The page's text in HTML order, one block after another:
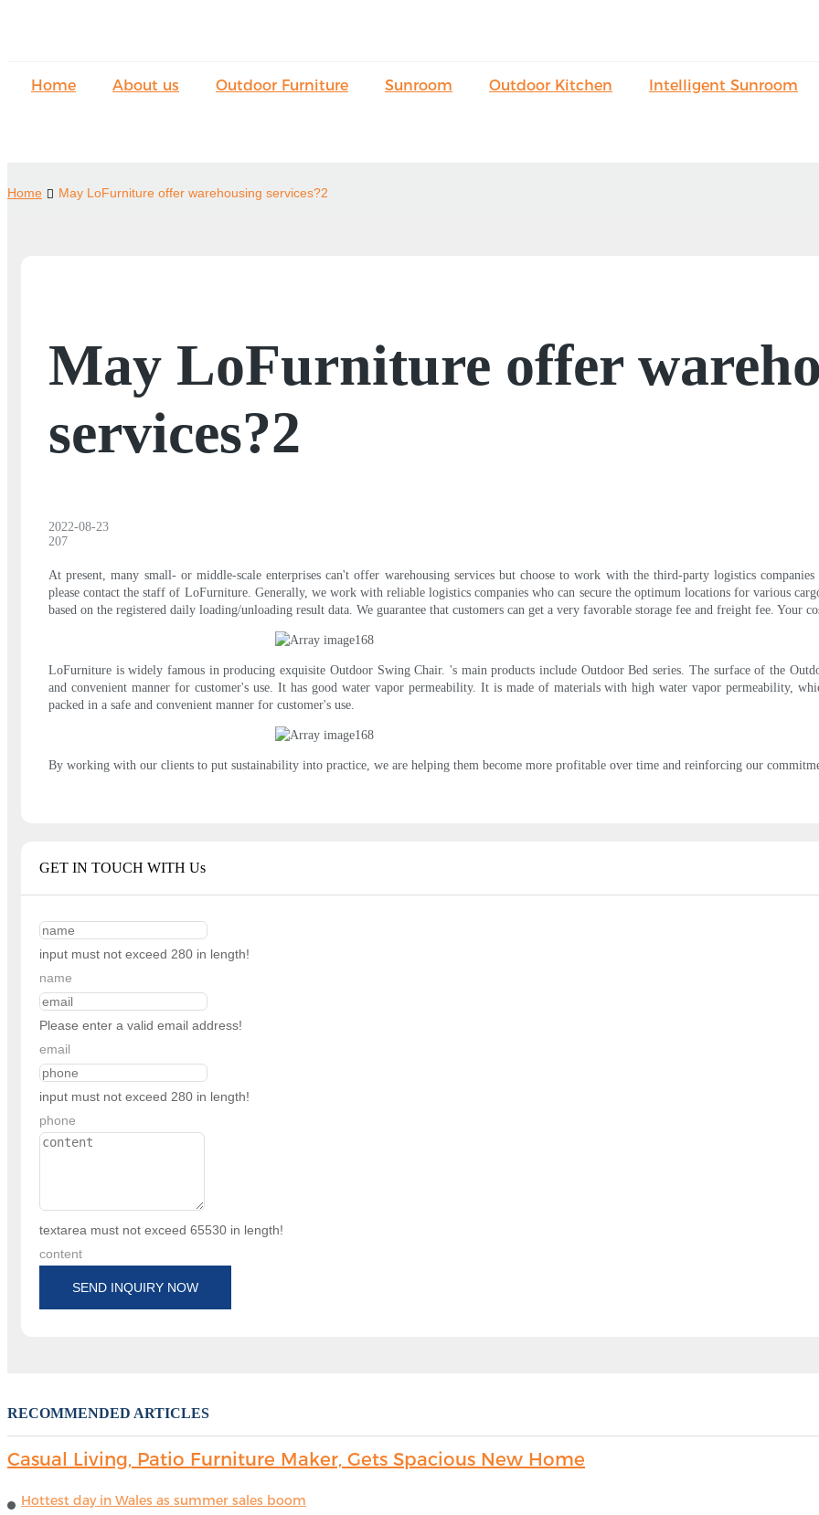
Home About us Outdoor Furniture Sunroom Outdoor Kitchen Intelligent Sunroom
Home May LoFurniture offer warehousing services?2
May LoFurniture offer
services?2
2022-08-23
207
At present, many small- or middle-scale enterprises can't offer warehousing services but choose to work with the third-party logistics
please contact the staff of LoFurniture. Generally, we work with reliable logistics companies who can secure the optimum locations for various
based on the registered daily loading/unloading result data. We guarantee that customers can get a very favorable storage fee and freight fee. Your
LoFurniture is widely famous in producing exquisite Outdoor Swing Chair. 's main products include Outdoor Bed series. The surface of the
and convenient manner for customer's use. It has good water vapor permeability. It is made of materials with high water vapor permeability,
packed in a safe and convenient manner for customer's use.
By working with our clients to put sustainability into practice, we are helping them become more profitable over time and reinforcing our
GET IN TOUCH WITH Us
input must not exceed 280 in length!
name
Please enter a valid email address!
email
input must not exceed 280 in length!
phone
textarea must not exceed 65530 in length!
content
SEND INQUIRY NOW
RECOMMENDED ARTICLES
Casual Living, Patio Furniture Maker, Gets Spacious New Home
Hottest day in Wales as summer sales boom